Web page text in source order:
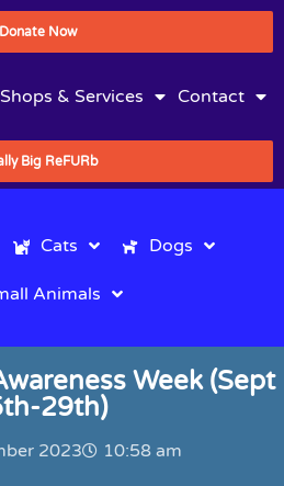
Donate Now
Shops & Services Contact
Big ReFURb
Cats Dogs
Animals
Week (Sept
29th)
2023 10:58 am